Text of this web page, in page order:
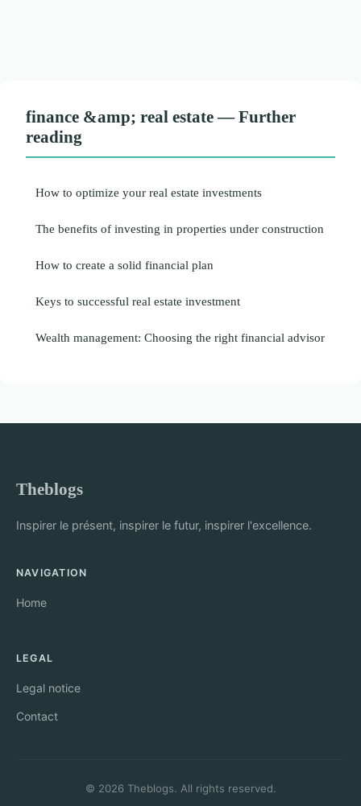
finance &amp; real estate — Further
reading
How to optimize your real estate investments
The benefits of investing in properties under construction
How to create a solid financial plan
Keys to successful real estate investment
Wealth management: Choosing the right financial advisor
Theblogs
Inspirer le présent, inspirer le futur, inspirer l'excellence.
NAVIGATION
Home
LEGAL
Legal notice
Contact
© 2026 Theblogs. All rights reserved.